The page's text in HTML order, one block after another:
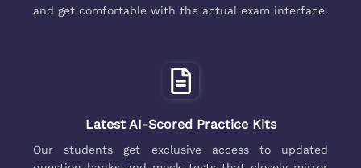
and get comfortable with the actual exam interface.
Latest AI-Scored Practice Kits
Our students get exclusive access to updated